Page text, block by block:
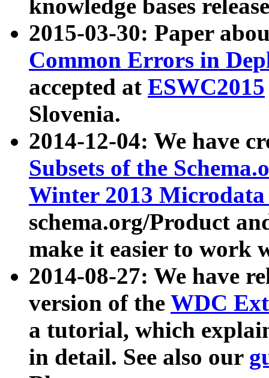
knowledge bases
2015-03-30: Paper
Common Errors in
accepted at ESWC2015
Slovenia.
2014-12-04: We have
Subsets of the
Winter 2013
schema.org/Product
make it easier to work
2014-08-27: We have
version of the WDC
a tutorial, which
in detail. See also our